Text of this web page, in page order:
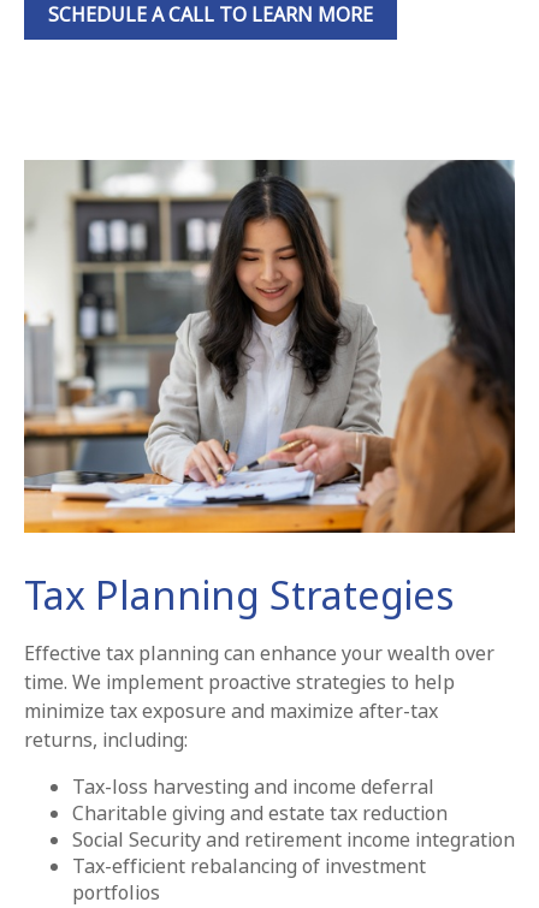
SCHEDULE A CALL TO LEARN MORE
Tax Planning Strategies
Effective tax planning can enhance your wealth over
time. We implement proactive strategies to help
minimize tax exposure and maximize after-tax
returns, including:
Tax-loss harvesting and income deferral
Charitable giving and estate tax reduction
Social Security and retirement income integration
Tax-efficient rebalancing of investment
portfolios